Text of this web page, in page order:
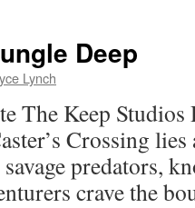
Deep
Lynch
The Keep
Crossing
predators,
crave the